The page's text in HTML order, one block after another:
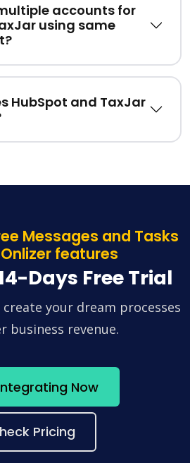
accounts for
using same
HubSpot and TaxJar
Messages and Tasks
features
Days Free Trial
your dream processes
business revenue.
Now
Pricing